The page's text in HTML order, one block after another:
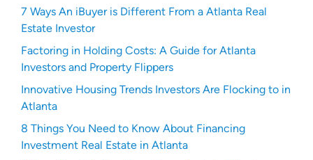
7 Ways An iBuyer is Different From a Atlanta Real
Estate Investor
Factoring in Holding Costs: A Guide for Atlanta
Investors and Property Flippers
Innovative Housing Trends Investors Are Flocking to in
Atlanta
8 Things You Need to Know About Financing
Investment Real Estate in Atlanta